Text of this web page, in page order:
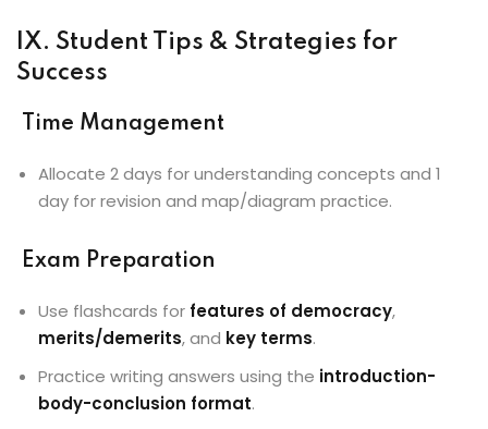
IX. Student Tips & Strategies for
Success
Time Management
Allocate 2 days for understanding concepts and 1
day for revision and map/diagram practice.
Exam Preparation
Use flashcards for features of democracy,
merits/demerits, and key terms.
Practice writing answers using the introduction-
body-conclusion format.